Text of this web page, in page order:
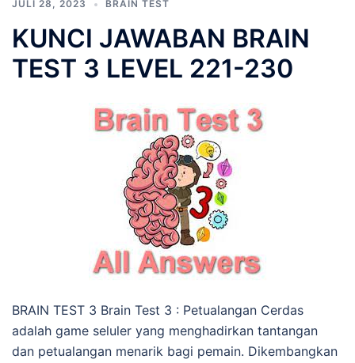
JULI 28, 2023 BRAIN TEST
KUNCI JAWABAN BRAIN
TEST 3 LEVEL 221-230
BRAIN TEST 3 Brain Test 3 : Petualangan Cerdas
adalah game seluler yang menghadirkan tantangan
dan petualangan menarik bagi pemain. Dikembangkan